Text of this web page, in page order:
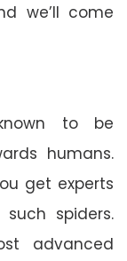
we’ll come
to be
humans.
get experts
spiders.
advanced